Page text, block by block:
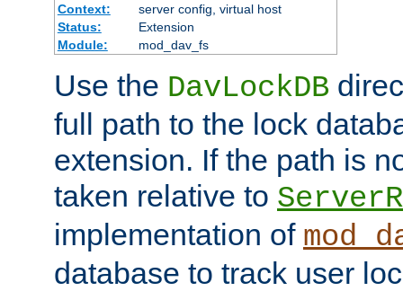
Context:
server config, virtual host
Status:
Extension
Module:
mod_dav_fs
Use the DavLockDB
full path to the lock
extension. If the path is
taken relative to
implementation of
database to track user